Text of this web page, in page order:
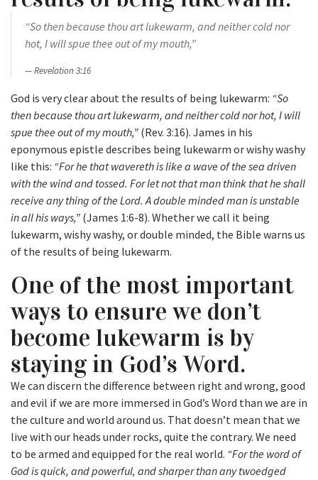
“So then because thou art lukewarm, and neither cold nor
hot, I will spue thee out of my mouth,”
Revelation 3:16
God is very clear about the results of being lukewarm: “So
then because thou art lukewarm, and neither cold nor hot, I will
spue thee out of my mouth,” (Rev. 3:16). James in his
eponymous epistle describes being lukewarm or wishy washy
like this: “For he that wavereth is like a wave of the sea driven
with the wind and tossed. For let not that man think that he shall
receive any thing of the Lord. A double minded man is unstable
in all his ways,” (James 1:6-8). Whether we call it being
lukewarm, wishy washy, or double minded, the Bible warns us
of the results of being lukewarm.
One of the most important
ways to ensure we don’t
become lukewarm is by
staying in God’s Word.
We can discern the difference between right and wrong, good
and evil if we are more immersed in God’s Word than we are in
the culture and world around us. That doesn’t mean that we
live with our heads under rocks, quite the contrary. We need
to be armed and equipped for the real world. “For the word of
God is quick, and powerful, and sharper than any twoedged